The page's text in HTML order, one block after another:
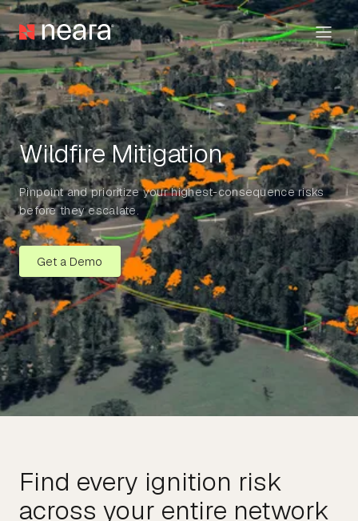
Wildfire Mitigation
Pinpoint and prioritize your highest-consequence risks
before they escalate.
Get a Demo
Find every ignition risk
across your entire network